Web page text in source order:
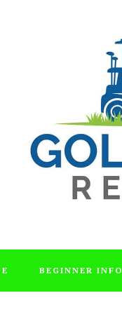
BEGINNER INFO